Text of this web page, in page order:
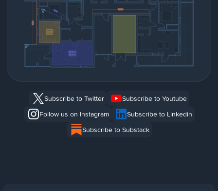
Subscribe to Twitter
Subscribe to Youtube
Follow us on Instagram
Subscribe to Linkedin
Subscribe to Substack